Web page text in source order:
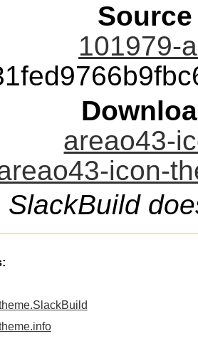
101979-
areao43-
icon-
SlackBuild